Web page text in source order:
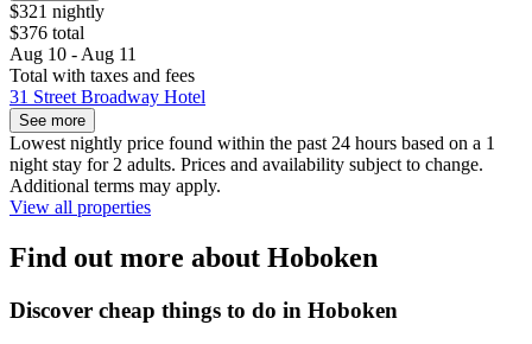
$321 nightly
$376 total
Aug 10 - Aug 11
Total with taxes and fees
31 Street Broadway Hotel
See more
Lowest nightly price found within the past 24 hours based on a 1
night stay for 2 adults. Prices and availability subject to change.
Additional terms may apply.
View all properties
Find out more about Hoboken
Discover cheap things to do in Hoboken